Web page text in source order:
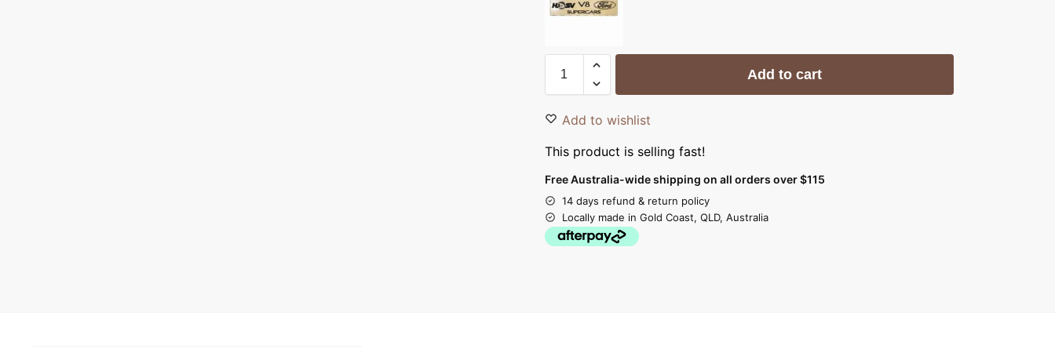
Add to cart
Add to wishlist
This product is selling fast!
Free Australia-wide shipping on all orders over $115
14 days refund & return policy
Locally made in Gold Coast, QLD, Australia